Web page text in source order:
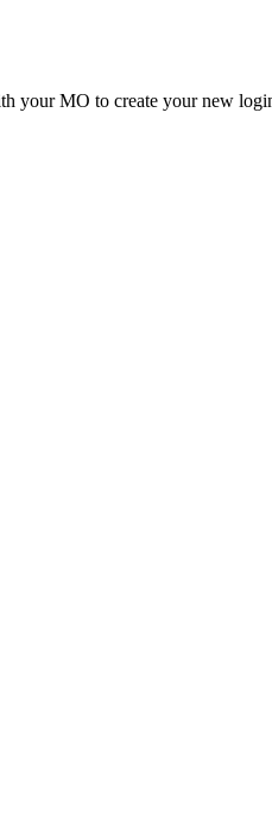
your MO to create your new